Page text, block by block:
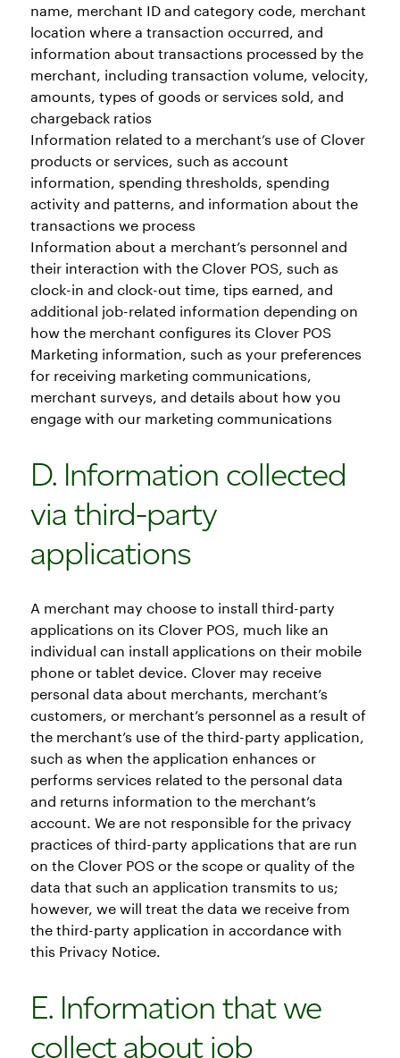
name, merchant ID and category code, merchant
location where a transaction occurred, and
information about transactions processed by the
merchant, including transaction volume, velocity,
amounts, types of goods or services sold, and
chargeback ratios
Information related to a merchant’s use of Clover
products or services, such as account
information, spending thresholds, spending
activity and patterns, and information about the
transactions we process
Information about a merchant’s personnel and
their interaction with the Clover POS, such as
clock-in and clock-out time, tips earned, and
additional job-related information depending on
how the merchant configures its Clover POS
Marketing information, such as your preferences
for receiving marketing communications,
merchant surveys, and details about how you
engage with our marketing communications
D. Information collected
via third-party
applications
A merchant may choose to install third-party
applications on its Clover POS, much like an
individual can install applications on their mobile
phone or tablet device. Clover may receive
personal data about merchants, merchant’s
customers, or merchant’s personnel as a result of
the merchant’s use of the third-party application,
such as when the application enhances or
performs services related to the personal data
and returns information to the merchant’s
account. We are not responsible for the privacy
practices of third-party applications that are run
on the Clover POS or the scope or quality of the
data that such an application transmits to us;
however, we will treat the data we receive from
the third-party application in accordance with
this Privacy Notice.
E. Information that we
collect about job